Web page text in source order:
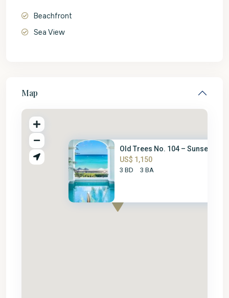
Beachfront
Sea View
Map
Old Trees No. 104 – Sunset
US$ 1,150
3 BD 3 BA